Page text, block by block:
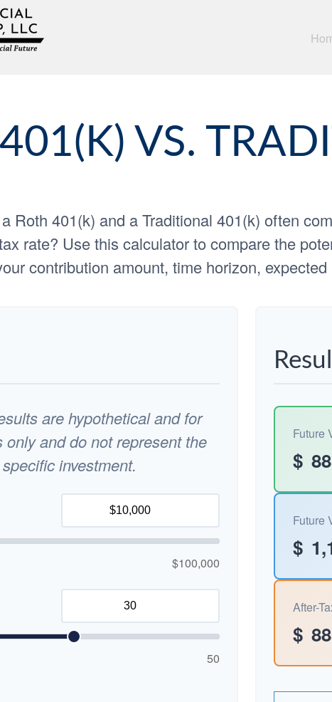
VS.
Roth 401(k) and a Traditional 401(k) often
rate? Use this calculator to compare the
contribution amount, time horizon,
are hypothetical and for
and do not represent the
investment.
$100,000
50
Future
$
Future
$
After-
$